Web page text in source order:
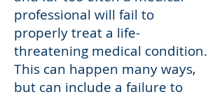
professional will fail to
properly treat a life-
threatening medical condition.
This can happen many ways,
but can include a failure to